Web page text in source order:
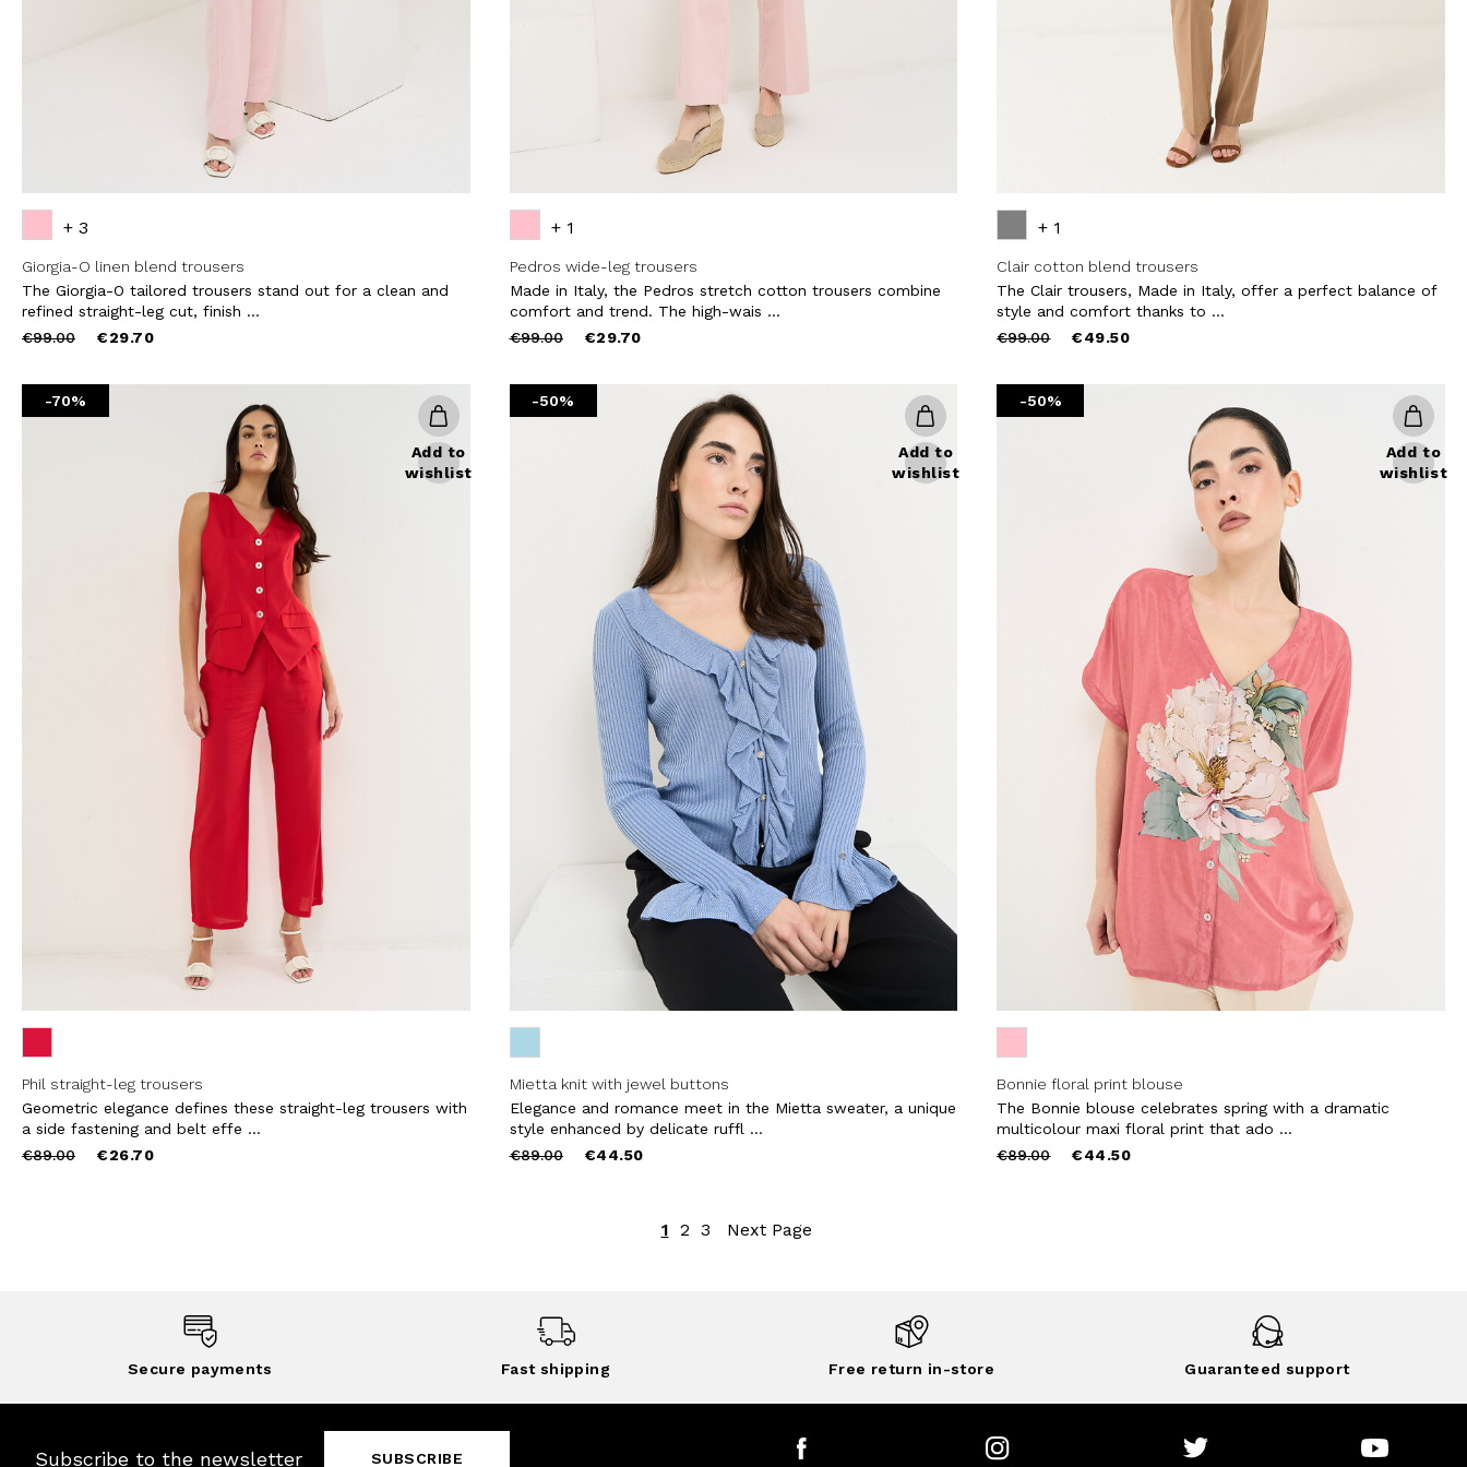
+ 3
Giorgia-O linen blend trousers
The Giorgia-O tailored trousers stand out for a clean and
refined straight-leg cut, finish ...
Price
€99.00to €29.70
+ 1
Pedros wide-leg trousers
Made in Italy, the Pedros stretch cotton trousers combine
comfort and trend. The high-wais ...
Price
€99.00to €29.70
+ 1
Clair cotton blend trousers
The Clair trousers, Made in Italy, offer a perfect balance of
style and comfort thanks to ...
Price
€99.00to €49.50
-70%
Add to
wishlist
Phil straight-leg trousers
Geometric elegance defines these straight-leg trousers with
a side fastening and belt effe ...
Price
€89.00to €26.70
-50%
Add to
wishlist
Mietta knit with jewel buttons
Elegance and romance meet in the Mietta sweater, a unique
style enhanced by delicate ruffl ...
Price
€89.00to €44.50
-50%
Add to
wishlist
Bonnie floral print blouse
The Bonnie blouse celebrates spring with a dramatic
multicolour maxi floral print that ado ...
Price
€89.00to €44.50
1 2 3 Next Page
Secure payments Fast shipping Free return in-store Guaranteed support
Subscribe to the newsletter SUBSCRIBE